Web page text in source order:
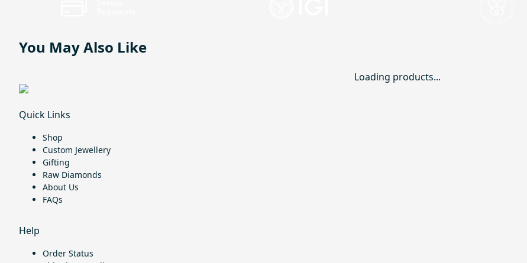
You May Also Like
Loading products...
Quick Links
Shop
Custom Jewellery
Gifting
Raw Diamonds
About Us
FAQs
Help
Order Status